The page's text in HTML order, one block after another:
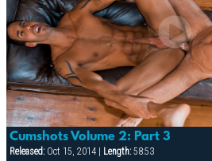
Cumshots Volume 2: Part 3
Released:Oct 15, 2014 | Length:58:53